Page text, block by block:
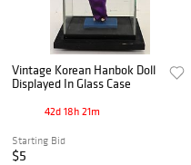
Vintage Korean Hanbok Doll
Displayed In Glass Case
42d 18h 21m
Starting Bid
$5